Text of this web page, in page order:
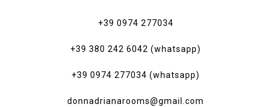
+39 0974 277034‎
+39 380 242 6042 (whatsapp)
+39 0974 277034 (whatsapp)
donnadrianarooms@gmail.com